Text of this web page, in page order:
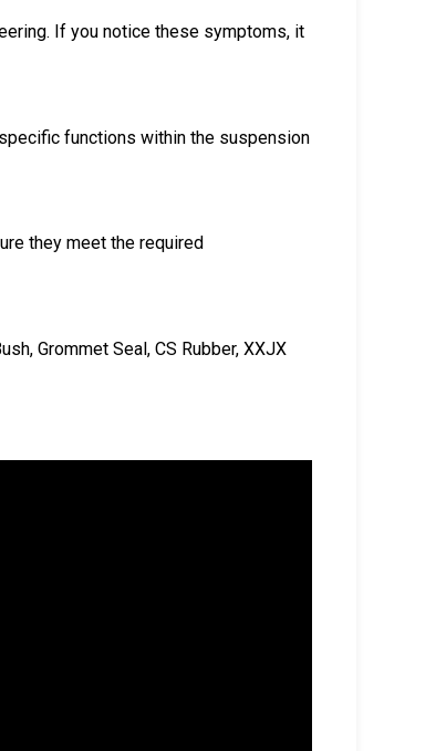
If you notice these symptoms, it
functions within the suspension
they meet the required
Grommet Seal, CS Rubber, XXJX